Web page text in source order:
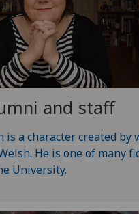
and staff
is a character created by
He is one of many
University.